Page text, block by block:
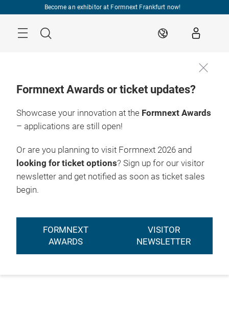
Become an exhibitor at Formnext Frankfurt now!
Search EN
Formnext Awards or ticket updates?
Showcase your innovation at the Formnext Awards
– applications are still open!
Or are you planning to visit Formnext 2026 and
looking for ticket options? Sign up for our visitor
newsletter and get notified as soon as ticket sales
begin.
FORMNEXT
AWARDS
VISITOR
NEWSLETTER